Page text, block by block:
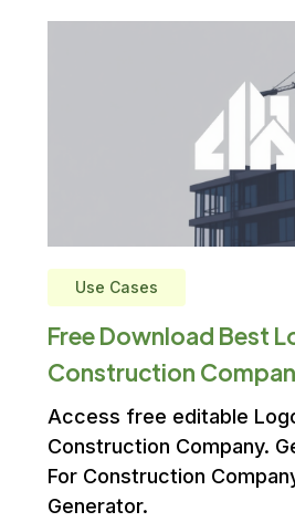
Use Cases
Free Download Best
Construction
Access free editable
Construction Company.
For Construction
Generator.